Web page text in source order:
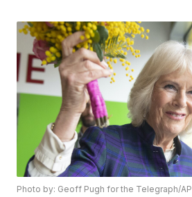
Photo by: Geoff Pugh for the Telegraph/AP